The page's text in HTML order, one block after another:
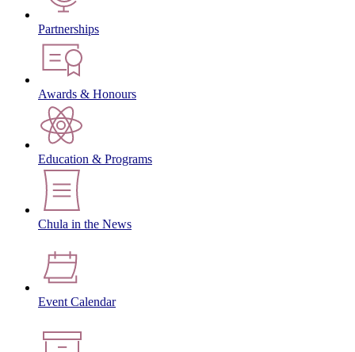
Partnerships
Awards & Honours
Education & Programs
Chula in the News
Event Calendar